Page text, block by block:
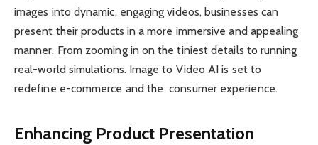
images into dynamic, engaging videos, businesses can
present their products in a more immersive and appealing
manner. From zooming in on the tiniest details to running
real-world simulations. Image to Video AI is set to
redefine e-commerce and the consumer experience.
Enhancing Product Presentation